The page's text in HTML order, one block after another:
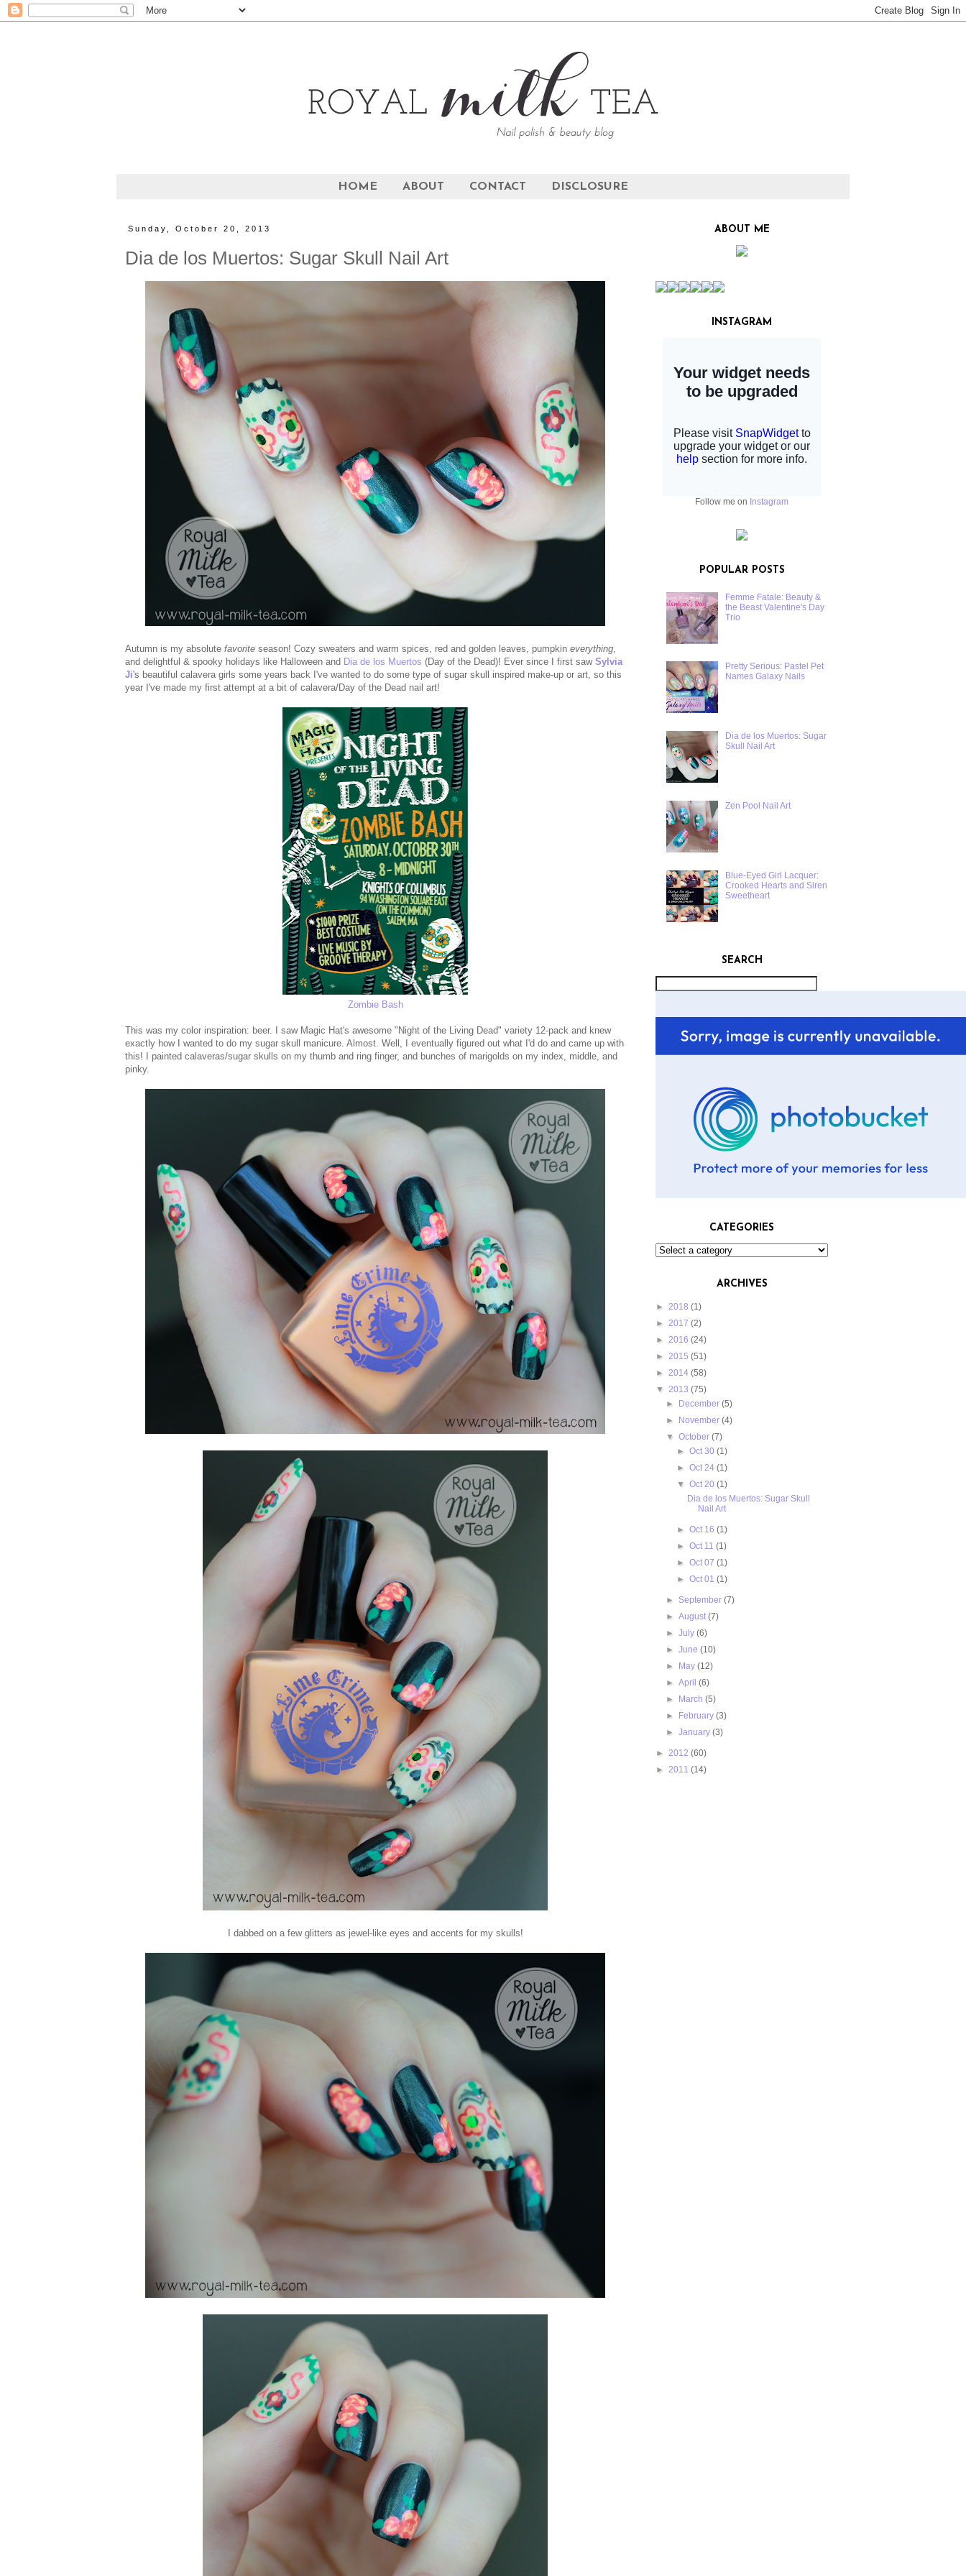
HOME ABOUT CONTACT DISCLOSURE
Sunday, October 20, 2013
Dia de los Muertos: Sugar Skull Nail Art
Autumn is my absolute favorite season! Cozy sweaters and warm spices, red and golden leaves, pumpkin everything
and delightful & spooky holidays like Halloween and Dia de los Muertos (Day of the Dead)! Ever since I first saw Sylvia
Ji's beautiful calavera girls some years back I've wanted to do some type of sugar skull inspired make-up or art, so this
year I've made my first attempt at a bit of calavera/Day of the Dead nail art!
Zombie Bash
This was my color inspiration: beer. I saw Magic Hat's awesome "Night of the Living Dead" variety 12-pack and knew
exactly how I wanted to do my sugar skull manicure. Almost. Well, I eventually figured out what I'd do and came up with
this! I painted calaveras/sugar skulls on my thumb and ring finger, and bunches of marigolds on my index, middle, and
pinky.
I dabbed on a few glitters as jewel-like eyes and accents for my skulls!
ABOUT ME
INSTAGRAM
Follow me on Instagram
POPULAR POSTS
Femme Fatale: Beauty &
the Beast Valentine's Day
Trio
Pretty Serious: Pastel Pet
Names Galaxy Nails
Dia de los Muertos: Sugar
Skull Nail Art
Zen Pool Nail Art
Blue-Eyed Girl Lacquer:
Crooked Hearts and Siren
Sweetheart
SEARCH
CATEGORIES
ARCHIVES
► 2018 (1)
► 2017 (2)
► 2016 (24)
► 2015 (51)
► 2014 (58)
▼ 2013 (75)
►
December (5)
►
November (4)
▼ October (7)
► Oct 30 (1)
► Oct 24 (1)
▼ Oct 20 (1)
Dia de los Muertos: Sugar Skull
Nail Art
► Oct 16 (1)
► Oct 11 (1)
► Oct 07 (1)
► Oct 01 (1)
► September (7)
►August (7)
►July (6)
►June (10)
►
May (12)
►April (6)
►
March (5)
►
February (3)
►January (3)
► 2012 (60)
► 2011 (14)